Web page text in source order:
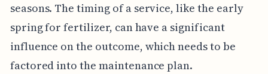
seasons. The timing of a service, like the early
spring for fertilizer, can have a significant
influence on the outcome, which needs to be
factored into the maintenance plan.